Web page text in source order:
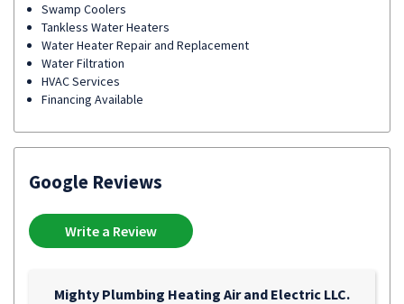
Swamp Coolers
Tankless Water Heaters
Water Heater Repair and Replacement
Water Filtration
HVAC Services
Financing Available
Google Reviews
Write a Review
Mighty Plumbing Heating Air and Electric LLC.